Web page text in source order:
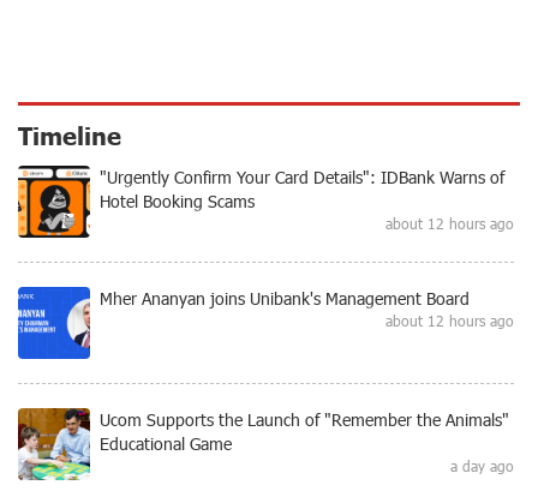
Timeline
"Urgently Confirm Your Card Details": IDBank Warns of
Hotel Booking Scams
about 12 hours ago
Mher Ananyan joins Unibank's Management Board
about 12 hours ago
Ucom Supports the Launch of "Remember the Animals"
Educational Game
a day ago